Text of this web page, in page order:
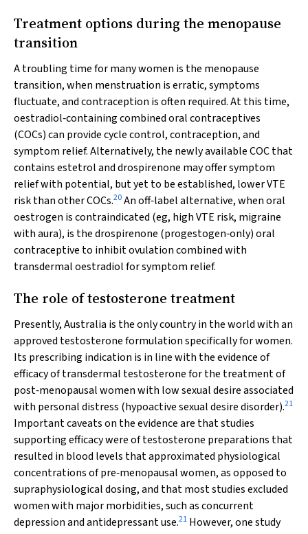
Treatment options during the menopause
transition
A troubling time for many women is the menopause
transition, when menstruation is erratic, symptoms
fluctuate, and contraception is often required. At this time,
oestradiol‐containing combined oral contraceptives
(COCs) can provide cycle control, contraception, and
symptom relief. Alternatively, the newly available COC that
contains estetrol and drospirenone may offer symptom
relief with potential, but yet to be established, lower VTE
risk than other COCs.20An off‐label alternative, when oral
oestrogen is contraindicated (eg, high VTE risk, migraine
with aura), is the drospirenone (progestogen‐only) oral
contraceptive to inhibit ovulation combined with
transdermal oestradiol for symptom relief.
The role of testosterone treatment
Presently, Australia is the only country in the world with an
approved testosterone formulation specifically for women.
Its prescribing indication is in line with the evidence of
efficacy of transdermal testosterone for the treatment of
post‐menopausal women with low sexual desire associated
with personal distress (hypoactive sexual desire disorder).21
Important caveats on the evidence are that studies
supporting efficacy were of testosterone preparations that
resulted in blood levels that approximated physiological
concentrations of pre‐menopausal women, as opposed to
supraphysiological dosing, and that most studies excluded
women with major morbidities, such as concurrent
depression and antidepressant use.21 However, one study